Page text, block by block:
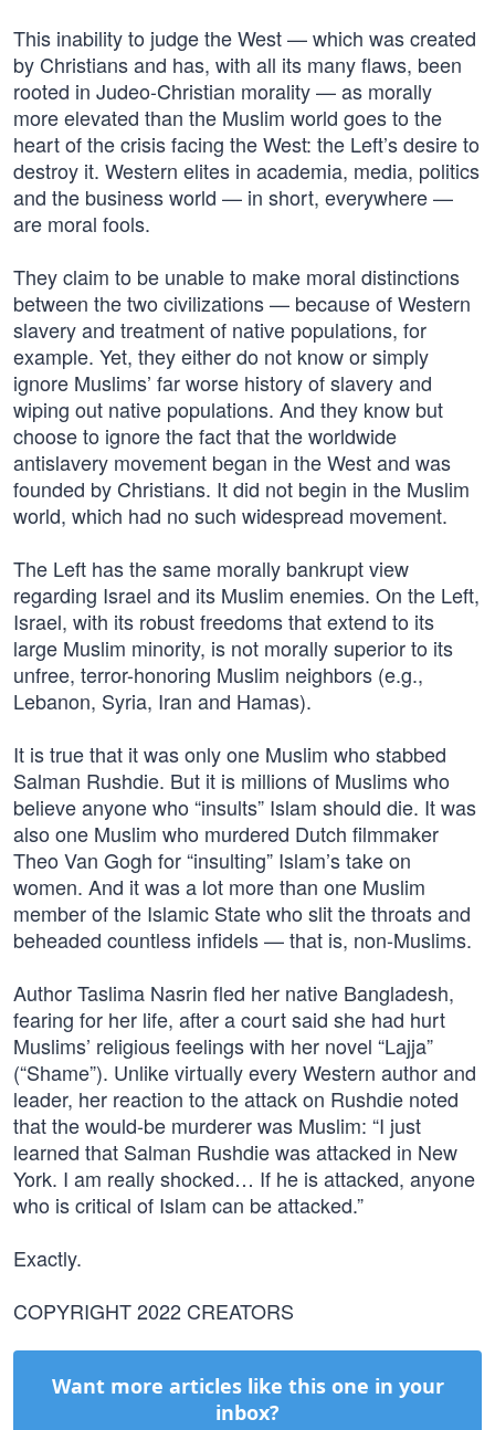
This inability to judge the West — which was created
by Christians and has, with all its many flaws, been
rooted in Judeo-Christian morality — as morally
more elevated than the Muslim world goes to the
heart of the crisis facing the West: the Left’s desire to
destroy it. Western elites in academia, media, politics
and the business world — in short, everywhere —
are moral fools.
They claim to be unable to make moral distinctions
between the two civilizations — because of Western
slavery and treatment of native populations, for
example. Yet, they either do not know or simply
ignore Muslims’ far worse history of slavery and
wiping out native populations. And they know but
choose to ignore the fact that the worldwide
antislavery movement began in the West and was
founded by Christians. It did not begin in the Muslim
world, which had no such widespread movement.
The Left has the same morally bankrupt view
regarding Israel and its Muslim enemies. On the Left,
Israel, with its robust freedoms that extend to its
large Muslim minority, is not morally superior to its
unfree, terror-honoring Muslim neighbors (e.g.,
Lebanon, Syria, Iran and Hamas).
It is true that it was only one Muslim who stabbed
Salman Rushdie. But it is millions of Muslims who
believe anyone who “insults” Islam should die. It was
also one Muslim who murdered Dutch filmmaker
Theo Van Gogh for “insulting” Islam’s take on
women. And it was a lot more than one Muslim
member of the Islamic State who slit the throats and
beheaded countless infidels — that is, non-Muslims.
Author Taslima Nasrin fled her native Bangladesh,
fearing for her life, after a court said she had hurt
Muslims’ religious feelings with her novel “Lajja”
(“Shame”). Unlike virtually every Western author and
leader, her reaction to the attack on Rushdie noted
that the would-be murderer was Muslim: “I just
learned that Salman Rushdie was attacked in New
York. I am really shocked… If he is attacked, anyone
who is critical of Islam can be attacked.”
Exactly.
COPYRIGHT 2022 CREATORS
Want more articles like this one in your
inbox?